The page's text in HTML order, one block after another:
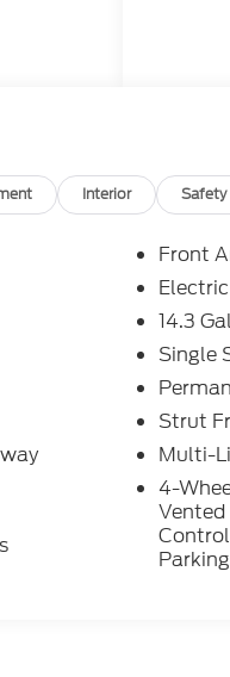
Interior Safety
Front
14.3
Single
Strut
Multi-
4-
Vented